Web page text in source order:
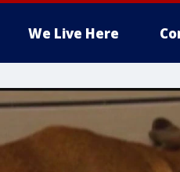
We Live Here